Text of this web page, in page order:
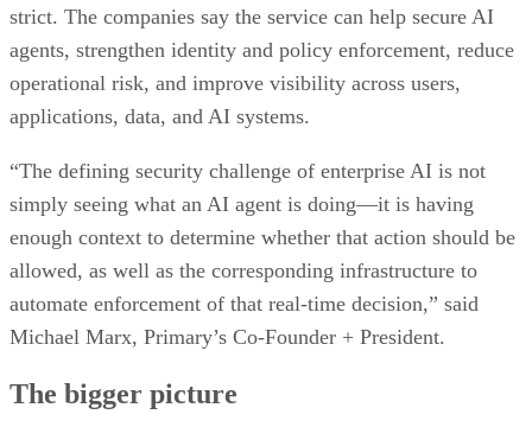
strict. The companies say the service can help secure AI
agents, strengthen identity and policy enforcement, reduce
operational risk, and improve visibility across users,
applications, data, and AI systems.
“The defining security challenge of enterprise AI is not
simply seeing what an AI agent is doing—it is having
enough context to determine whether that action should be
allowed, as well as the corresponding infrastructure to
automate enforcement of that real-time decision,” said
Michael Marx, Primary’s Co-Founder + President.
The bigger picture